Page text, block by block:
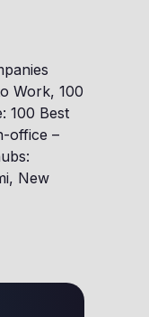
Work, 100
100 Best
office –
New